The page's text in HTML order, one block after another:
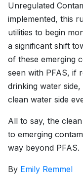
Unregulated
implemented, this
utilities to begin
a significant shift
of these emerging
seen with PFAS, if
drinking water
clean water side
All to say, the
to emerging
way beyond PFAS.
By Emily Remmel